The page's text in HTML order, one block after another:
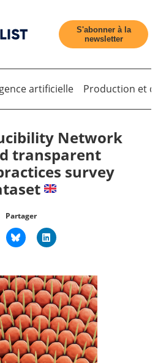
S'abonner à la
newsletter
artificielle Production et
Network
transparent
survey
Partager